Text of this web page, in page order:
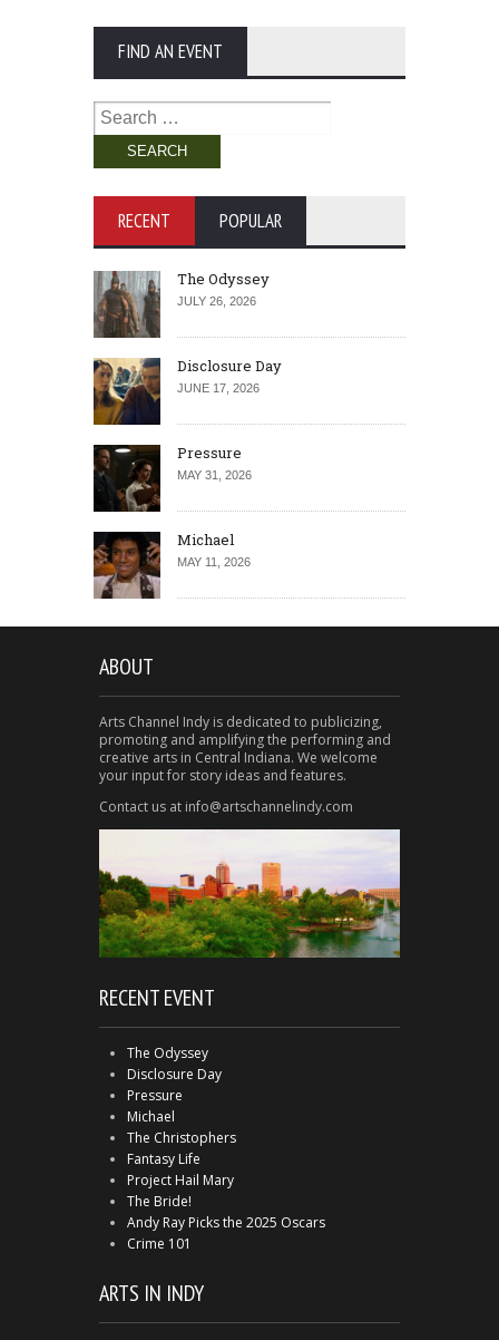
FIND AN EVENT
Search
for:
RECENT POPULAR
The Odyssey
JULY 26, 2026
Disclosure Day
JUNE 17, 2026
Pressure
MAY 31, 2026
Michael
MAY 11, 2026
ABOUT
Arts Channel Indy is dedicated to publicizing,
promoting and amplifying the performing and
creative arts in Central Indiana. We welcome
your input for story ideas and features.
Contact us at info@artschannelindy.com
RECENT EVENT
The Odyssey
Disclosure Day
Pressure
Michael
The Christophers
Fantasy Life
Project Hail Mary
The Bride!
Andy Ray Picks the 2025 Oscars
Crime 101
ARTS IN INDY